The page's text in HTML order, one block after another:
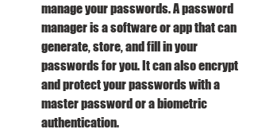
manage your passwords. A password
manager is a software or app that can
generate, store, and fill in your
passwords for you. It can also encrypt
and protect your passwords with a
master password or a biometric
authentication.